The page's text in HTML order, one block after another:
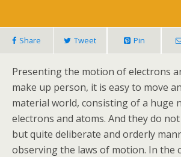
Share Tweet Pin
Presenting the motion of electrons
make up person, it is easy to move
material world, consisting of a huge
electrons and atoms. And they do
but quite deliberate and orderly
observing the laws of motion. In the